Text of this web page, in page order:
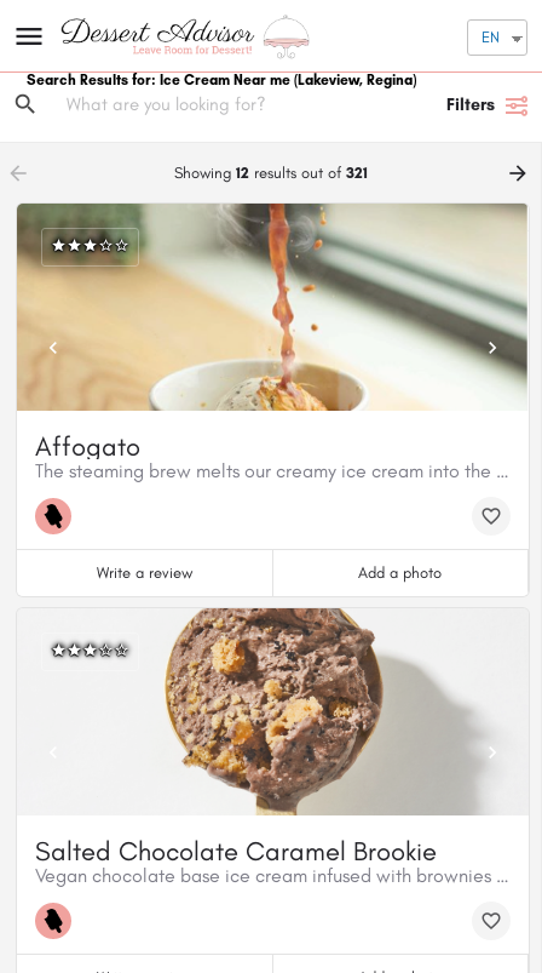
EN
Search Results for: Ice Cream Near me (Lakeview, Regina)
Filters
arrow_backward Showing 12results out of 321 arrow_forward
Affogato
The steaming brew melts our creamy ice cream into the most decadently sweet treat.
Write a review Add a photo
Salted Chocolate Caramel Brookie
Vegan chocolate base ice cream infused with brownies and cookies.